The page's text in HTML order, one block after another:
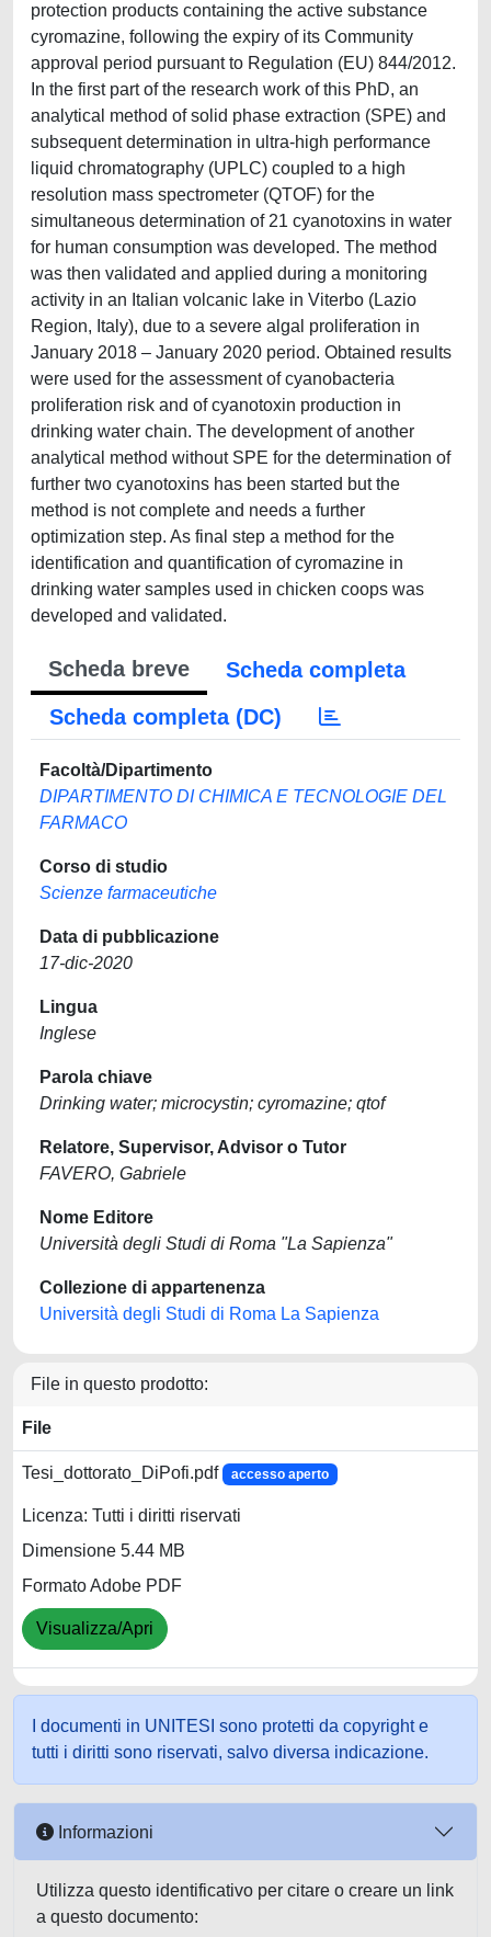
protection products containing the active substance
cyromazine, following the expiry of its Community
approval period pursuant to Regulation (EU) 844/2012.
In the first part of the research work of this PhD, an
analytical method of solid phase extraction (SPE) and
subsequent determination in ultra-high performance
liquid chromatography (UPLC) coupled to a high
resolution mass spectrometer (QTOF) for the
simultaneous determination of 21 cyanotoxins in water
for human consumption was developed. The method
was then validated and applied during a monitoring
activity in an Italian volcanic lake in Viterbo (Lazio
Region, Italy), due to a severe algal proliferation in
January 2018 – January 2020 period. Obtained results
were used for the assessment of cyanobacteria
proliferation risk and of cyanotoxin production in
drinking water chain. The development of another
analytical method without SPE for the determination of
further two cyanotoxins has been started but the
method is not complete and needs a further
optimization step. As final step a method for the
identification and quantification of cyromazine in
drinking water samples used in chicken coops was
developed and validated.
Scheda breve
Scheda completa
Scheda completa (DC)
Facoltà/Dipartimento
DIPARTIMENTO DI CHIMICA E TECNOLOGIE DEL
FARMACO
Corso di studio
Scienze farmaceutiche
Data di pubblicazione
17-dic-2020
Lingua
Inglese
Parola chiave
Drinking water; microcystin; cyromazine; qtof
Relatore, Supervisor, Advisor o Tutor
FAVERO, Gabriele
Nome Editore
Università degli Studi di Roma "La Sapienza"
Collezione di appartenenza
Università degli Studi di Roma La Sapienza
File in questo prodotto:
File
Tesi_dottorato_DiPofi.pdf accesso aperto
Licenza: Tutti i diritti riservati
Dimensione 5.44 MB
Formato Adobe PDF
Visualizza/Apri
I documenti in UNITESI sono protetti da copyright e
tutti i diritti sono riservati, salvo diversa indicazione.
Informazioni
Utilizza questo identificativo per citare o creare un link
a questo documento: